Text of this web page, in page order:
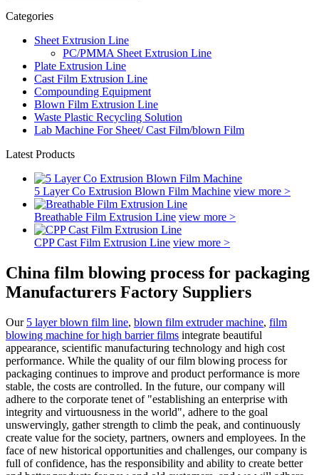
Categories
Sheet Extrusion Line
PC/PMMA Sheet Extrusion Line
Plate Extrusion Line
Cast Film Extrusion Line
Compounding Equipment
Blown Film Extrusion Line
Waste Plastic Recycling Solution
Lab Machine For Sheet/ Cast Film/blown Film
Latest Products
5 Layer Co Extrusion Blown Film Machine view more >
Breathable Film Extrusion Line view more >
CPP Cast Film Extrusion Line view more >
China film blowing process for packaging
Manufacturers Factory Suppliers
Our 5 layer blown film line, blown film extruder machine, film
blowing machine for high barrier films integrate beautiful
appearance, scientific manufacturing technology and high cost
performance. While the quality of our film blowing process for
packaging continues to improve and product performance is more
stable, the costs are controlled. In the future, our company will
adhere to the corporate tenet of "establishing an enterprise with
integrity and virtuousness in the world", adhere to the goal
unswervingly, gather strength to climb the peak, and continuously
create value for the society, partners, owners and employees. In the
face of new historical opportunities and challenges, our company is
full of confidence, has the responsibility and ability to create better